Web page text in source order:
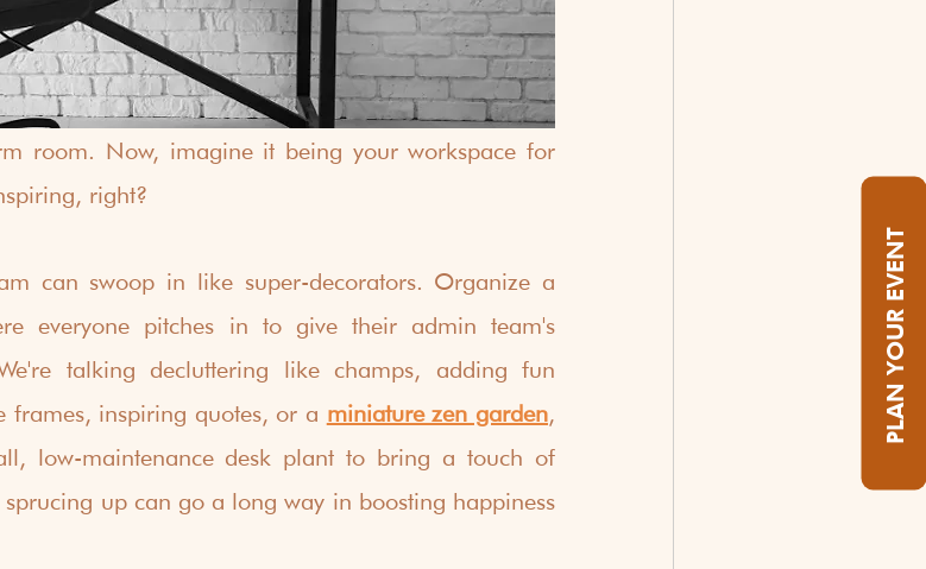
PLAN YOUR EVENT
room. Now, imagine it being your workspace for
right?
can swoop in like super-decorators. Organize a
everyone pitches in to give their admin team's
talking decluttering like champs, adding fun
frames, inspiring quotes, or a miniature zen garden,
low-maintenance desk plant to bring a touch of
up can go a long way in boosting happiness